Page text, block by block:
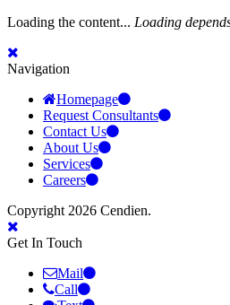
Loading the content... Loading
Navigation
Homepage
Request Consultants
Contact Us
About Us
Services
Careers
Copyright 2026 Cendien.
Get In Touch
Mail
Call